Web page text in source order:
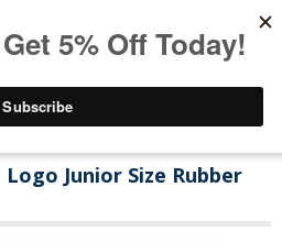
Junior Size Rubber